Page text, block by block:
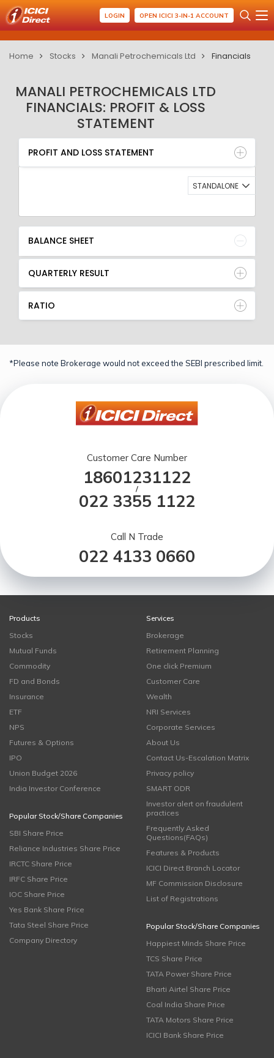
LOGIN OPEN ICICI 3-IN-1 ACCOUNT
Home Stocks Manali Petrochemicals Ltd Financials
MANALI PETROCHEMICALS LTD
FINANCIALS: PROFIT & LOSS
STATEMENT
PROFIT AND LOSS STATEMENT
BALANCE SHEET
QUARTERLY RESULT
RATIO
PROFIT AND LOSS STATEMENT
STANDALONE
BALANCE SHEET
QUARTERLY RESULT
RATIO
*Please note Brokerage would not exceed the SEBI prescribed limit.
Customer Care Number
18601231122
/
022 3355 1122
Call N Trade
022 4133 0660
Products
Stocks
Mutual Funds
Commodity
FD and Bonds
Insurance
ETF
NPS
Futures & Options
IPO
Union Budget 2026
India Investor Conference
Popular Stock/Share Companies
SBI Share Price
Reliance Industries Share Price
IRCTC Share Price
IRFC Share Price
IOC Share Price
Yes Bank Share Price
Tata Steel Share Price
Company Directory
Services
Brokerage
Retirement Planning
One click Premium
Customer Care
Wealth
NRI Services
Corporate Services
About Us
Contact Us-Escalation Matrix
Privacy policy
SMART ODR
Investor alert on fraudulent
practices
Frequently Asked
Questions(FAQs)
Features & Products
ICICI Direct Branch Locator
MF Commission Disclosure
List of Registrations
Popular Stock/Share Companies
Happiest Minds Share Price
TCS Share Price
TATA Power Share Price
Bharti Airtel Share Price
Coal India Share Price
TATA Motors Share Price
ICICI Bank Share Price